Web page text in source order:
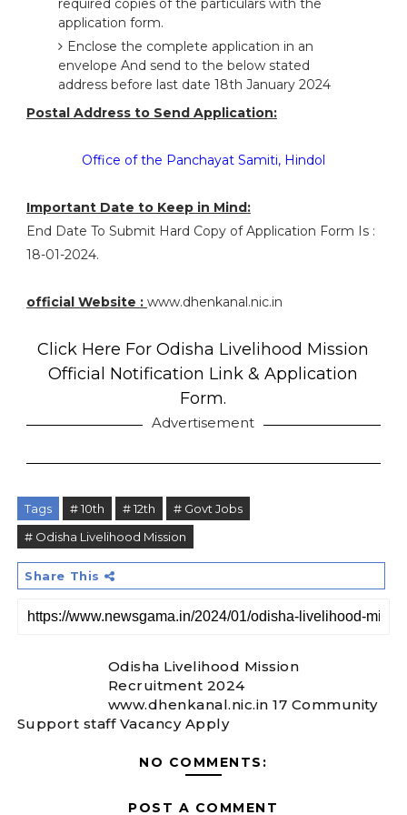
required copies of the particulars with the
application form.
Enclose the complete application in an
envelope And send to the below stated
address before last date 18th January 2024
Postal Address to Send Application:
Office of the Panchayat Samiti, Hindol
Important Date to Keep in Mind:
End Date To Submit Hard Copy of Application Form Is :
18-01-2024.
official Website : www.dhenkanal.nic.in
Click Here For Odisha Livelihood Mission
Official Notification Link & Application
Form.
Advertisement
Tags # 10th # 12th
# Govt Jobs
# Odisha Livelihood Mission
Share This
Odisha Livelihood Mission
Recruitment 2024
www.dhenkanal.nic.in 17 Community
Support staff Vacancy Apply
NO COMMENTS:
POST A COMMENT